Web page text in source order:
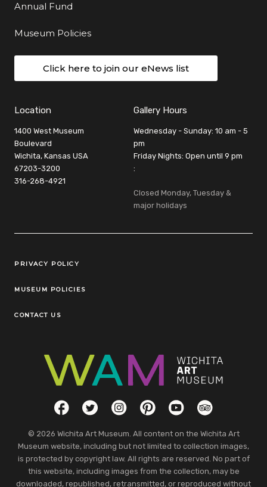
Annual Fund
Museum Policies
Click here to join our eNews list
Location
1400 West Museum
Boulevard
Wichita, Kansas USA
67203-3200
316-268-4921
Gallery Hours
Wednesday - Sunday: 10 am - 5
pm
Friday Nights: Open until 9 pm
:
Closed Monday, Tuesday &
major holidays
Legal Links
PRIVACY POLICY
MUSEUM POLICIES
CONTACT US
Social LinksFacebookTwitterInstagramPinterestYouTubeTripAdvisor
© 2026 Wichita Art Museum. All content on the Wichita Art
Museum website, including but not limited to collection images,
is protected by copyright law. All rights are reserved. No part of
this website, including images from the collection, may be
downloaded, republished, retransmitted, or reproduced without